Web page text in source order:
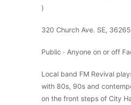
)
320 Church Ave. SE, 36265
Public · Anyone on or off
Local band FM Revival
with 80s, 90s and
on the front steps of City